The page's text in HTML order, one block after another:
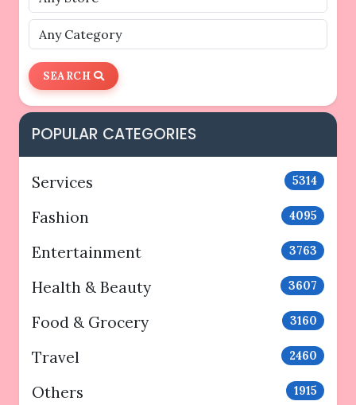
SEARCH
POPULAR CATEGORIES
Services 5314
Fashion 4095
Entertainment 3763
Health & Beauty 3607
Food & Grocery 3160
Travel 2460
Others 1915